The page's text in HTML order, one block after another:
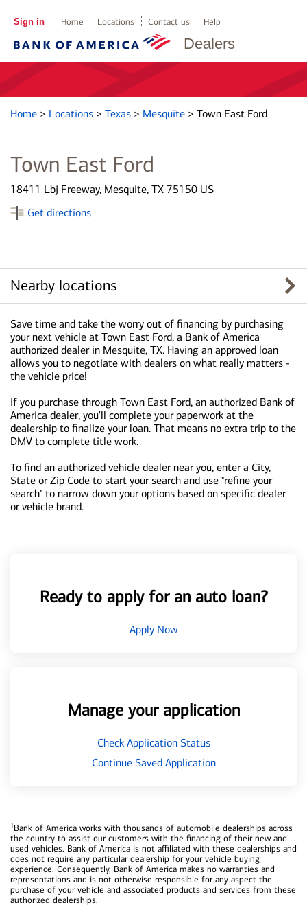
Dealers
Sign in Home Locations Contact us Help
Home > Locations > Texas > Mesquite > Town East Ford
Town East Ford
18411 Lbj Freeway, Mesquite, TX 75150 US
Get directions
Nearby locations
Save time and take the worry out of financing by purchasing
your next vehicle at Town East Ford, a Bank of America
authorized dealer in Mesquite, TX. Having an approved loan
allows you to negotiate with dealers on what really matters -
the vehicle price!
If you purchase through Town East Ford, an authorized Bank of
America dealer, you'll complete your paperwork at the
dealership to finalize your loan. That means no extra trip to the
DMV to complete title work.
To find an authorized vehicle dealer near you, enter a City,
State or Zip Code to start your search and use "refine your
search" to narrow down your options based on specific dealer
or vehicle brand.
Ready to apply for an auto loan?
Apply Now
Manage your application
Check Application Status
Continue Saved Application
1Bank of America works with thousands of automobile dealerships across
the country to assist our customers with the financing of their new and
used vehicles. Bank of America is not affiliated with these dealerships and
does not require any particular dealership for your vehicle buying
experience. Consequently, Bank of America makes no warranties and
representations and is not otherwise responsible for any aspect the
purchase of your vehicle and associated products and services from these
authorized dealerships.